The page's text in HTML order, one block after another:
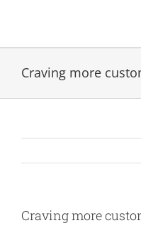
content
Craving more
Craving more